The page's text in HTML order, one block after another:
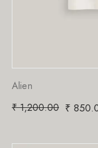
Alien
₹1,200.00 ₹